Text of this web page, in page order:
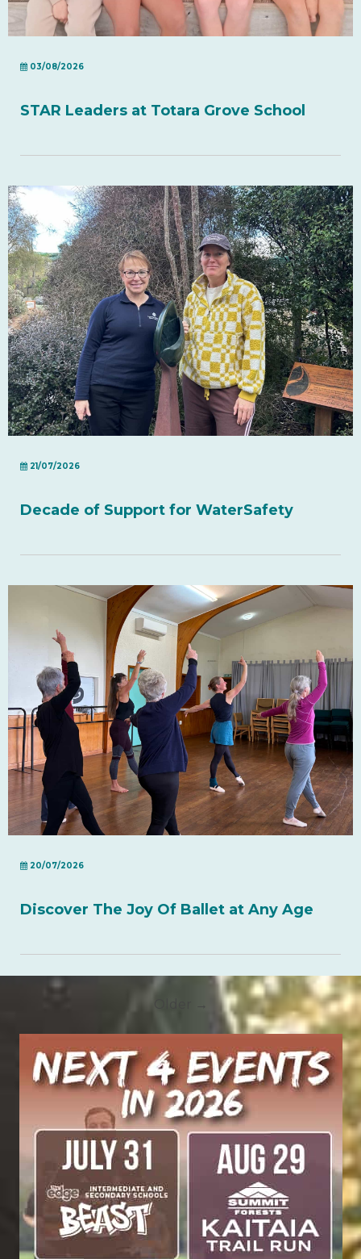
03/08/2026
STAR Leaders at Totara Grove School
21/07/2026
Decade of Support for WaterSafety
20/07/2026
Discover The Joy Of Ballet at Any Age
Older →